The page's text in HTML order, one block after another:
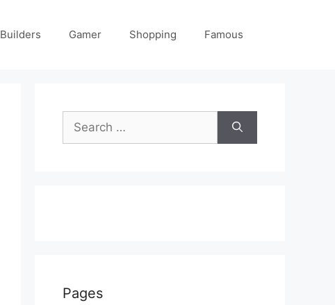
Builders Gamer Shopping Famous
Search
for:
Pages